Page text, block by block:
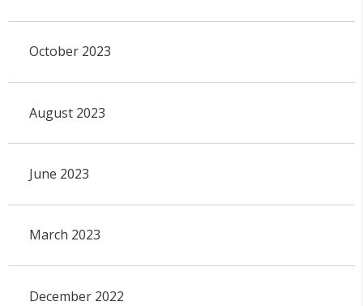
October 2023
August 2023
June 2023
March 2023
December 2022